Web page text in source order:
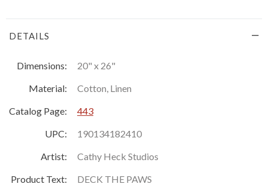
DETAILS
Dimensions:
20" x 26"
Material:
Cotton, Linen
Catalog Page:
443
UPC:
190134182410
Artist:
Cathy Heck Studios
Product Text:
DECK THE PAWS